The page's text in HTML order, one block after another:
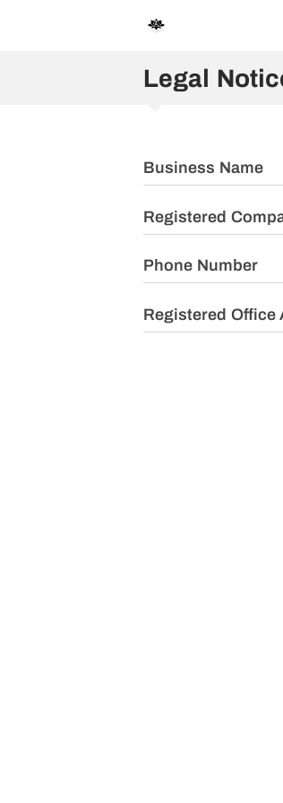
Legal
Business Name
Registered
Phone Number
Registered Office